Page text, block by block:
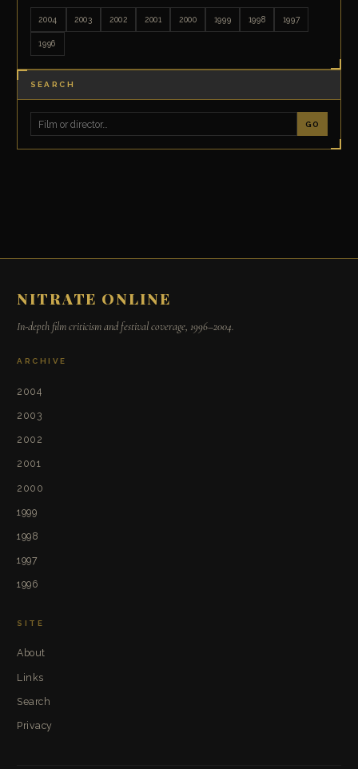
2004 2003 2002 2001 2000 1999 1998 1997
1996
SEARCH
GO
NITRATE ONLINE
In-depth film criticism and festival coverage, 1996–2004.
ARCHIVE
2004
2003
2002
2001
2000
1999
1998
1997
1996
SITE
About
Links
Search
Privacy